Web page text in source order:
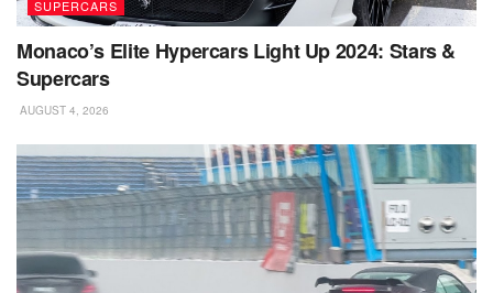
SUPERCARS
Monaco’s Elite Hypercars Light Up 2024: Stars &
Supercars
AUGUST 4, 2026